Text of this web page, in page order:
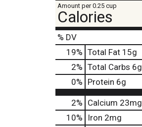
Amount per 0.25 cup
Calories
% DV
19% Total Fat 15g
2% Total Carbs 6g
0% Protein 6g
2% Calcium 23mg
10%
Iron 2mg